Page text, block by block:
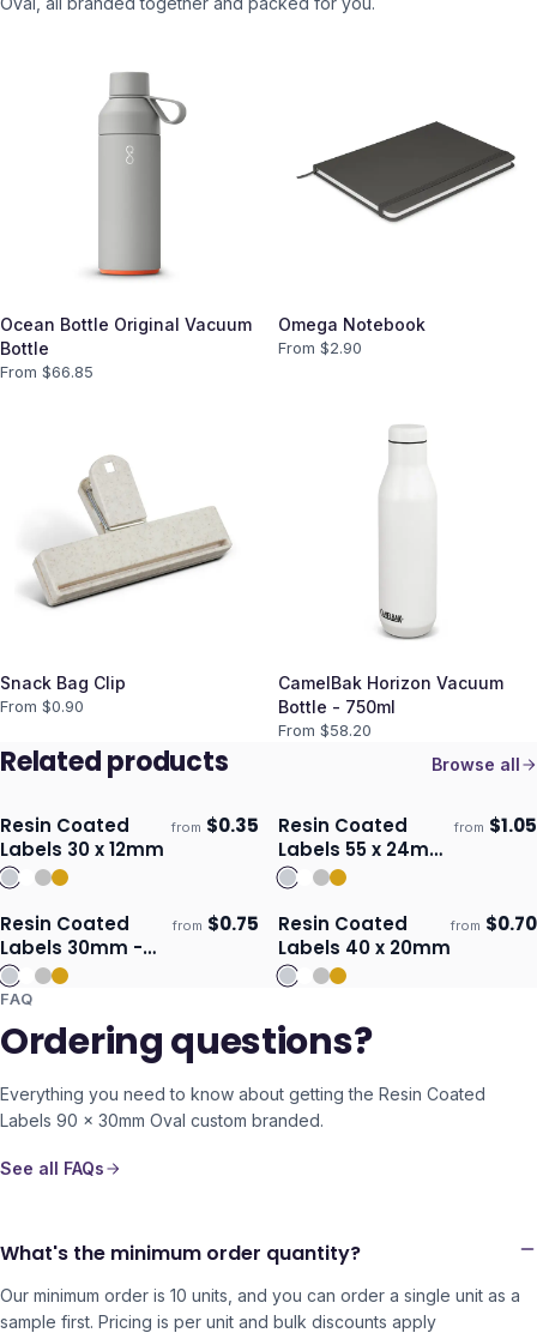
Ocean Bottle Original Vacuum
Bottle
From $66.85
Omega Notebook
From $2.90
Snack Bag Clip
From $0.90
CamelBak Horizon Vacuum
Bottle - 750ml
From $58.20
Related products Browse all
Ships 3–4 days
Resin Coated
Labels 30 x 12mm
from $0.35 Ships 3–4 days
Resin Coated
Labels 55 x 24mm
- Oval
from $1.05
Ships 3–4 days
Resin Coated
Labels 30mm -
Square
from $0.75 Ships 3–4 days
Resin Coated
Labels 40 x 20mm
from $0.70
FAQ
Ordering questions?
Everything you need to know about getting the Resin Coated
Labels 90 x 30mm Oval custom branded.
See all FAQs
What's the minimum order quantity?
Our minimum order is 10 units, and you can order a single unit as a
sample first. Pricing is per unit and bulk discounts apply